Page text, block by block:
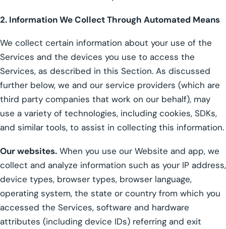
2. Information We Collect Through Automated Means
We collect certain information about your use of the
Services and the devices you use to access the
Services, as described in this Section. As discussed
further below, we and our service providers (which are
third party companies that work on our behalf), may
use a variety of technologies, including cookies, SDKs,
and similar tools, to assist in collecting this information.
Our websites. When you use our Website and app, we
collect and analyze information such as your IP address,
device types, browser types, browser language,
operating system, the state or country from which you
accessed the Services, software and hardware
attributes (including device IDs) referring and exit